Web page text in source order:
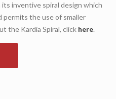
its inventive spiral design which
permits the use of smaller
the Kardia Spiral, click here.